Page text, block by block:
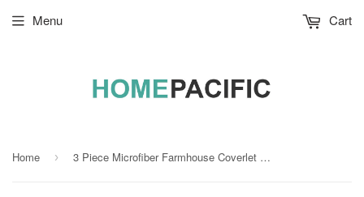
Menu Cart
Home › 3 Piece Microfiber Farmhouse Coverlet Bedspread Set Ivory, King/California King